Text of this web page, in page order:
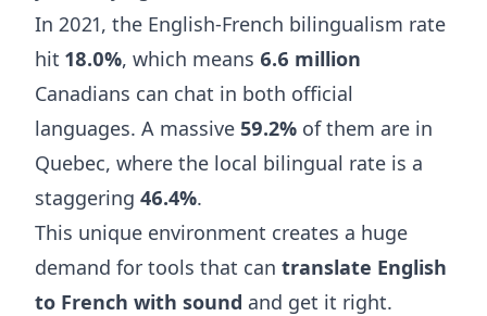
In 2021, the English-French bilingualism rate
hit 18.0%, which means 6.6 million
Canadians can chat in both official
languages. A massive 59.2% of them are in
Quebec, where the local bilingual rate is a
staggering 46.4%.
This unique environment creates a huge
demand for tools that can translate English
to French with sound and get it right.